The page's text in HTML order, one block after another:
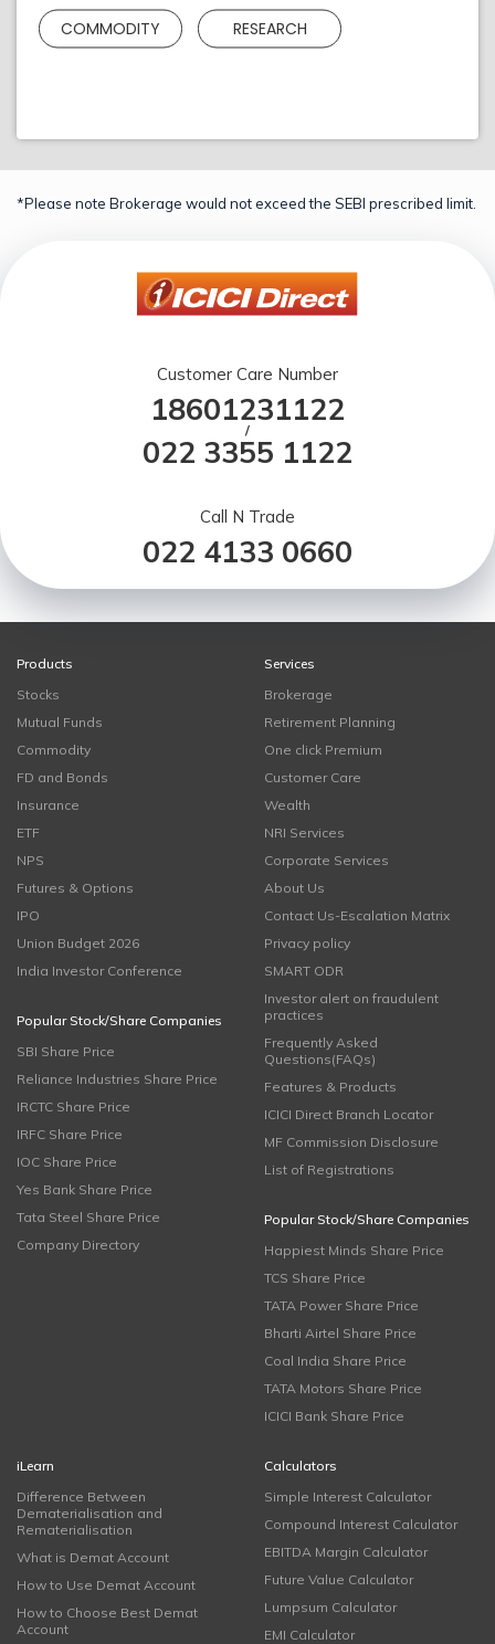
COMMODITY RESEARCH
*Please note Brokerage would not exceed the SEBI prescribed limit.
Customer Care Number
18601231122
/
022 3355 1122
Call N Trade
022 4133 0660
Products
Stocks
Mutual Funds
Commodity
FD and Bonds
Insurance
ETF
NPS
Futures & Options
IPO
Union Budget 2026
India Investor Conference
Popular Stock/Share Companies
SBI Share Price
Reliance Industries Share Price
IRCTC Share Price
IRFC Share Price
IOC Share Price
Yes Bank Share Price
Tata Steel Share Price
Company Directory
Services
Brokerage
Retirement Planning
One click Premium
Customer Care
Wealth
NRI Services
Corporate Services
About Us
Contact Us-Escalation Matrix
Privacy policy
SMART ODR
Investor alert on fraudulent
practices
Frequently Asked
Questions(FAQs)
Features & Products
ICICI Direct Branch Locator
MF Commission Disclosure
List of Registrations
Popular Stock/Share Companies
Happiest Minds Share Price
TCS Share Price
TATA Power Share Price
Bharti Airtel Share Price
Coal India Share Price
TATA Motors Share Price
ICICI Bank Share Price
iLearn
Difference Between
Dematerialisation and
Rematerialisation
What is Demat Account
How to Use Demat Account
How to Choose Best Demat
Account
Calculators
Simple Interest Calculator
Compound Interest Calculator
EBITDA Margin Calculator
Future Value Calculator
Lumpsum Calculator
EMI Calculator